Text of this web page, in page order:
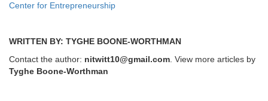
Center for Entrepreneurship
WRITTEN BY: TYGHE BOONE-WORTHMAN
Contact the author: nitwitt10@gmail.com. View more articles by
Tyghe Boone-Worthman